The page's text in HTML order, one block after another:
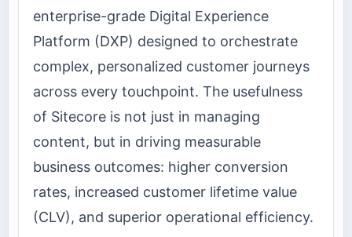
enterprise-grade Digital Experience
Platform (DXP) designed to orchestrate
complex, personalized customer journeys
across every touchpoint. The usefulness
of Sitecore is not just in managing
content, but in driving measurable
business outcomes: higher conversion
rates, increased customer lifetime value
(CLV), and superior operational efficiency.